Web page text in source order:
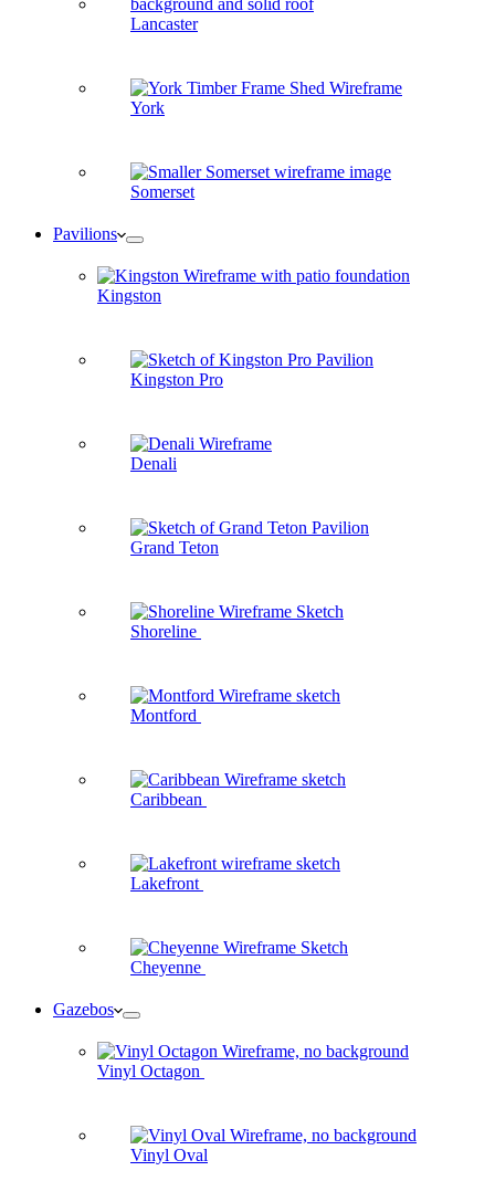
Lancaster
York
Somerset
Pavilions
Kingston
Kingston Pro
Denali
Grand Teton
Shoreline
Montford
Caribbean
Lakefront
Cheyenne
Gazebos
Vinyl Octagon
Vinyl Oval